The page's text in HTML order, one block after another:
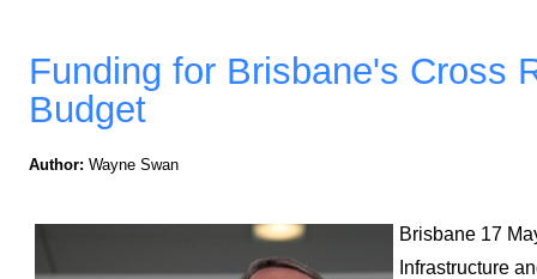
Funding for Brisbane's Cross
Budget
Author: Wayne Swan
Brisbane 17
Infrastructure